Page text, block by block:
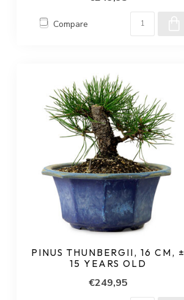
Compare
PINUS THUNBERGII, 16 CM, ±
15 YEARS OLD
€249,95